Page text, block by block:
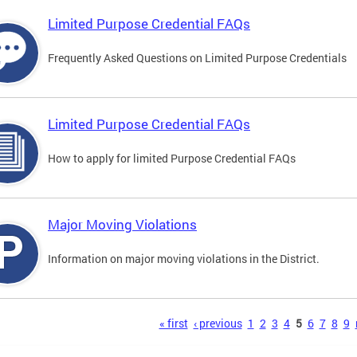
Limited Purpose Credential FAQs
Frequently Asked Questions on Limited Purpose Credentials
Limited Purpose Credential FAQs
How to apply for limited Purpose Credential FAQs
Major Moving Violations
Information on major moving violations in the District.
« first ‹ previous 1 2 3 4 5 6 7 8 9